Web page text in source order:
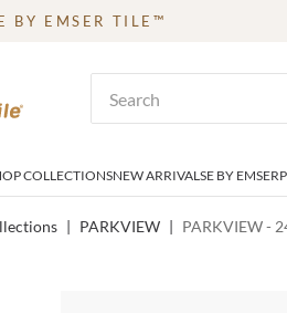
BY EMSER TILE™
COLLECTIONSNEW ARRIVALSE BY EMSER
| PARKVIEW | PARKVIEW -